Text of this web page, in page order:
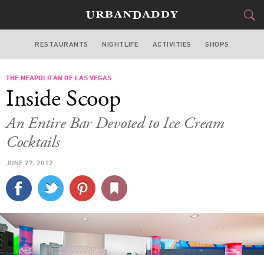
LAS VEGAS
FOOD
STYLE
SPORTS
SIGN UP
RESTAURANTS NIGHTLIFE ACTIVITIES SHOPS
THE NEAPOLITAN OF LAS VEGAS
Inside Scoop
An Entire Bar Devoted to Ice Cream
Cocktails
JUNE 27, 2012